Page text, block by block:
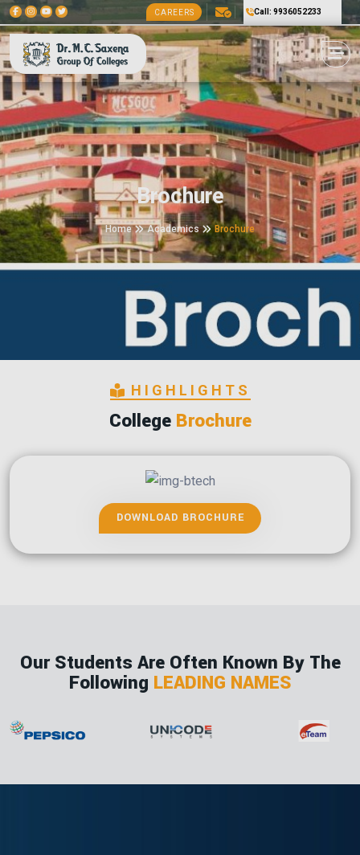
CAREERS Call: 9936052233
Brochure
Home Academics Brochure
HIGHLIGHTS
College Brochure
DOWNLOAD BROCHURE
Our Students Are Often Known By The
Following LEADING NAMES